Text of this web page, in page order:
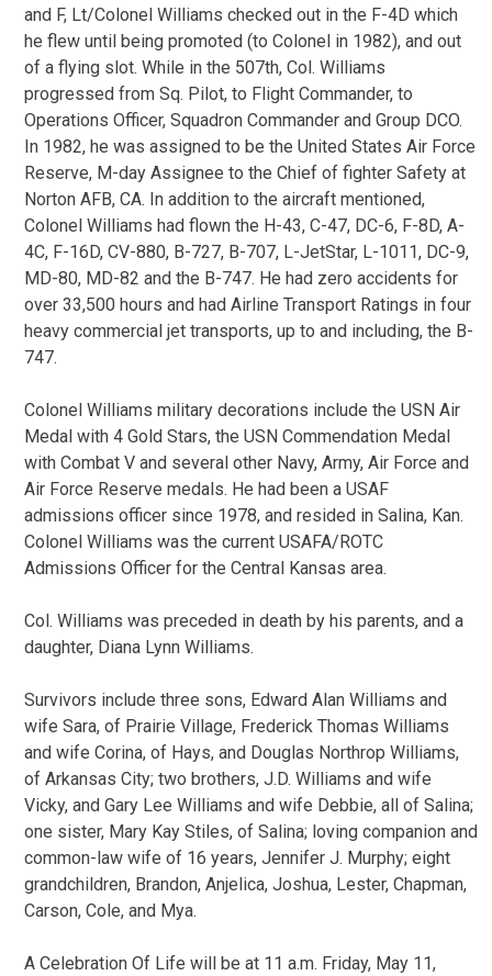
and F, Lt/Colonel Williams checked out in the F-4D which
he flew until being promoted (to Colonel in 1982), and out
of a flying slot. While in the 507th, Col. Williams
progressed from Sq. Pilot, to Flight Commander, to
Operations Officer, Squadron Commander and Group DCO.
In 1982, he was assigned to be the United States Air Force
Reserve, M-day Assignee to the Chief of fighter Safety at
Norton AFB, CA. In addition to the aircraft mentioned,
Colonel Williams had flown the H-43, C-47, DC-6, F-8D, A-
4C, F-16D, CV-880, B-727, B-707, L-JetStar, L-1011, DC-9,
MD-80, MD-82 and the B-747. He had zero accidents for
over 33,500 hours and had Airline Transport Ratings in four
heavy commercial jet transports, up to and including, the B-
747.
Colonel Williams military decorations include the USN Air
Medal with 4 Gold Stars, the USN Commendation Medal
with Combat V and several other Navy, Army, Air Force and
Air Force Reserve medals. He had been a USAF
admissions officer since 1978, and resided in Salina, Kan.
Colonel Williams was the current USAFA/ROTC
Admissions Officer for the Central Kansas area.
Col. Williams was preceded in death by his parents, and a
daughter, Diana Lynn Williams.
Survivors include three sons, Edward Alan Williams and
wife Sara, of Prairie Village, Frederick Thomas Williams
and wife Corina, of Hays, and Douglas Northrop Williams,
of Arkansas City; two brothers, J.D. Williams and wife
Vicky, and Gary Lee Williams and wife Debbie, all of Salina;
one sister, Mary Kay Stiles, of Salina; loving companion and
common-law wife of 16 years, Jennifer J. Murphy; eight
grandchildren, Brandon, Anjelica, Joshua, Lester, Chapman,
Carson, Cole, and Mya.
A Celebration Of Life will be at 11 a.m. Friday, May 11,